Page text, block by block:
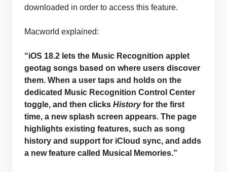
downloaded in order to access this feature.
Macworld explained:
“iOS 18.2 lets the Music Recognition applet
geotag songs based on where users discover
them. When a user taps and holds on the
dedicated Music Recognition Control Center
toggle, and then clicks Historyfor the first
time, a new splash screen appears. The page
highlights existing features, such as song
history and support for iCloud sync, and adds
a new feature called Musical Memories.”